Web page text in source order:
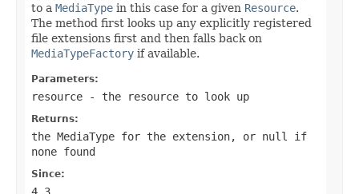
to a MediaType in this case for a given Resource.
The method first looks up any explicitly registered
file extensions first and then falls back on
MediaTypeFactory if available.
Parameters:
resource - the resource to look up
Returns:
the MediaType for the extension, or null
if
none found
Since:
4.3